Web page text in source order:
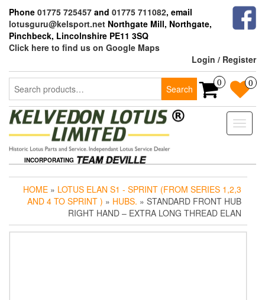
the
content
Phone 01775 725457 and 01775 711082, email
lotusguru@kelsport.net Northgate Mill, Northgate,
Pinchbeck, Lincolnshire PE11 3SQ
Click here to find us on Google Maps
Login / Register
Search
for:
Search
0 0
Toggle
INCORPORATING
HOME » LOTUS ELAN S1 - SPRINT (FROM SERIES 1,2,3
AND 4 TO SPRINT ) » HUBS. » STANDARD FRONT HUB
RIGHT HAND – EXTRA LONG THREAD ELAN